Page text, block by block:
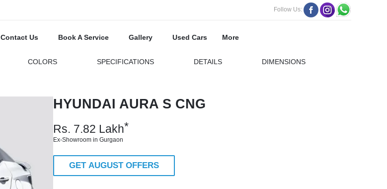
Follow Us:
Contact Us Book A Service Gallery Used Cars More
COLORS SPECIFICATIONS DETAILS DIMENSIONS
HYUNDAI AURA S CNG
Rs. 7.82 Lakh*
Ex-Showroom in Gurgaon
GET AUGUST OFFERS